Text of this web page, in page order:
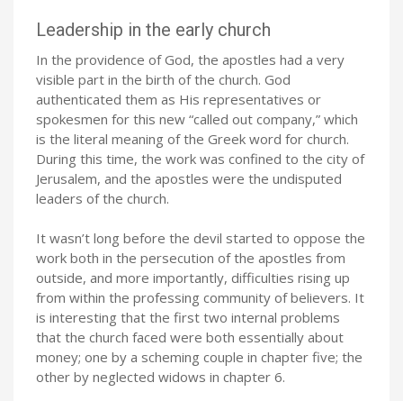
Leadership in the early church
In the providence of God, the apostles had a very
visible part in the birth of the church. God
authenticated them as His representatives or
spokesmen for this new “called out company,” which
is the literal meaning of the Greek word for church.
During this time, the work was confined to the city of
Jerusalem, and the apostles were the undisputed
leaders of the church.
It wasn’t long before the devil started to oppose the
work both in the persecution of the apostles from
outside, and more importantly, difficulties rising up
from within the professing community of believers. It
is interesting that the first two internal problems
that the church faced were both essentially about
money; one by a scheming couple in chapter five; the
other by neglected widows in chapter 6.